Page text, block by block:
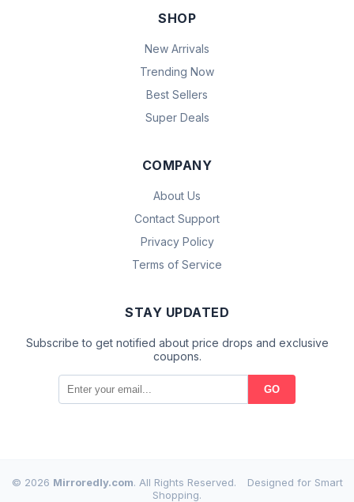
SHOP
New Arrivals
Trending Now
Best Sellers
Super Deals
COMPANY
About Us
Contact Support
Privacy Policy
Terms of Service
STAY UPDATED
Subscribe to get notified about price drops and exclusive
coupons.
GO
© 2026 Mirroredly.com. All Rights Reserved.
Designed for Smart
Shopping.